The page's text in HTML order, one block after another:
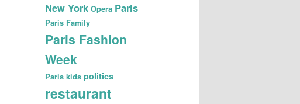
New York Opera Paris
Paris Family
Paris Fashion
Week
Paris kids politics
restaurant